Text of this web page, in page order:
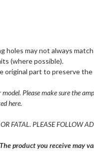
holes may not always
(where possible).
original part to preserve
Please make sure the
here.
PLEASE FOLLOW
product you receive may